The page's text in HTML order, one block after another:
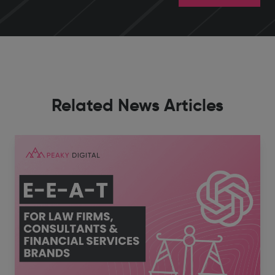
Related News Articles